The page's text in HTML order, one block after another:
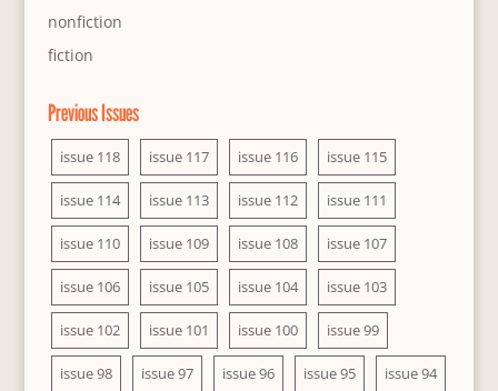
nonfiction
fiction
Previous Issues
issue 118 issue 117 issue 116 issue 115
issue 114 issue 113 issue 112 issue 111
issue 110 issue 109 issue 108 issue 107
issue 106 issue 105 issue 104 issue 103
issue 102 issue 101 issue 100 issue 99
issue 98 issue 97 issue 96 issue 95 issue 94